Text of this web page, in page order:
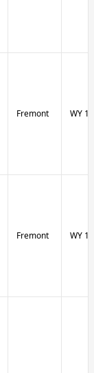
Fremont WY
Fremont WY